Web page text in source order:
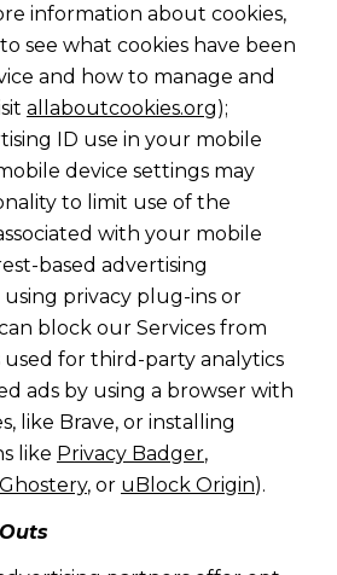
information about cookies,
see what cookies have been
and how to manage and
allaboutcookies.org);
ID use in your mobile
device settings may
to limit use of the
with your mobile
based advertising
using privacy plug-ins or
block our Services from
used for third-party analytics
ads by using a browser with
like Brave, or installing
like Privacy Badger,
Ghostery, or uBlock Origin).